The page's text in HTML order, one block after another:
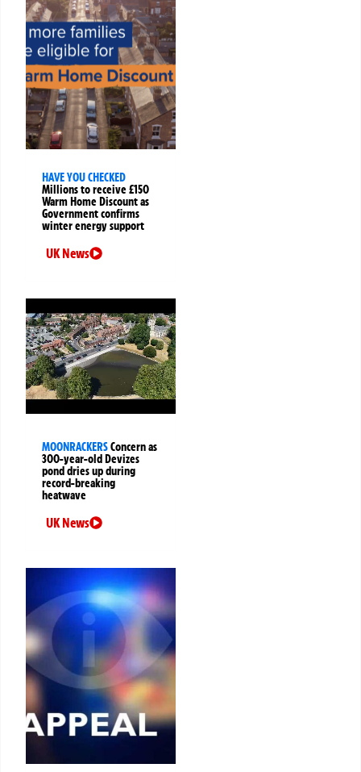
HAVE YOU CHECKED
Millions to receive £150
Warm Home Discount as
Government confirms
winter energy support
UK News
MOONRACKERSConcern as
300-year-old Devizes
pond dries up during
record-breaking
heatwave
UK News